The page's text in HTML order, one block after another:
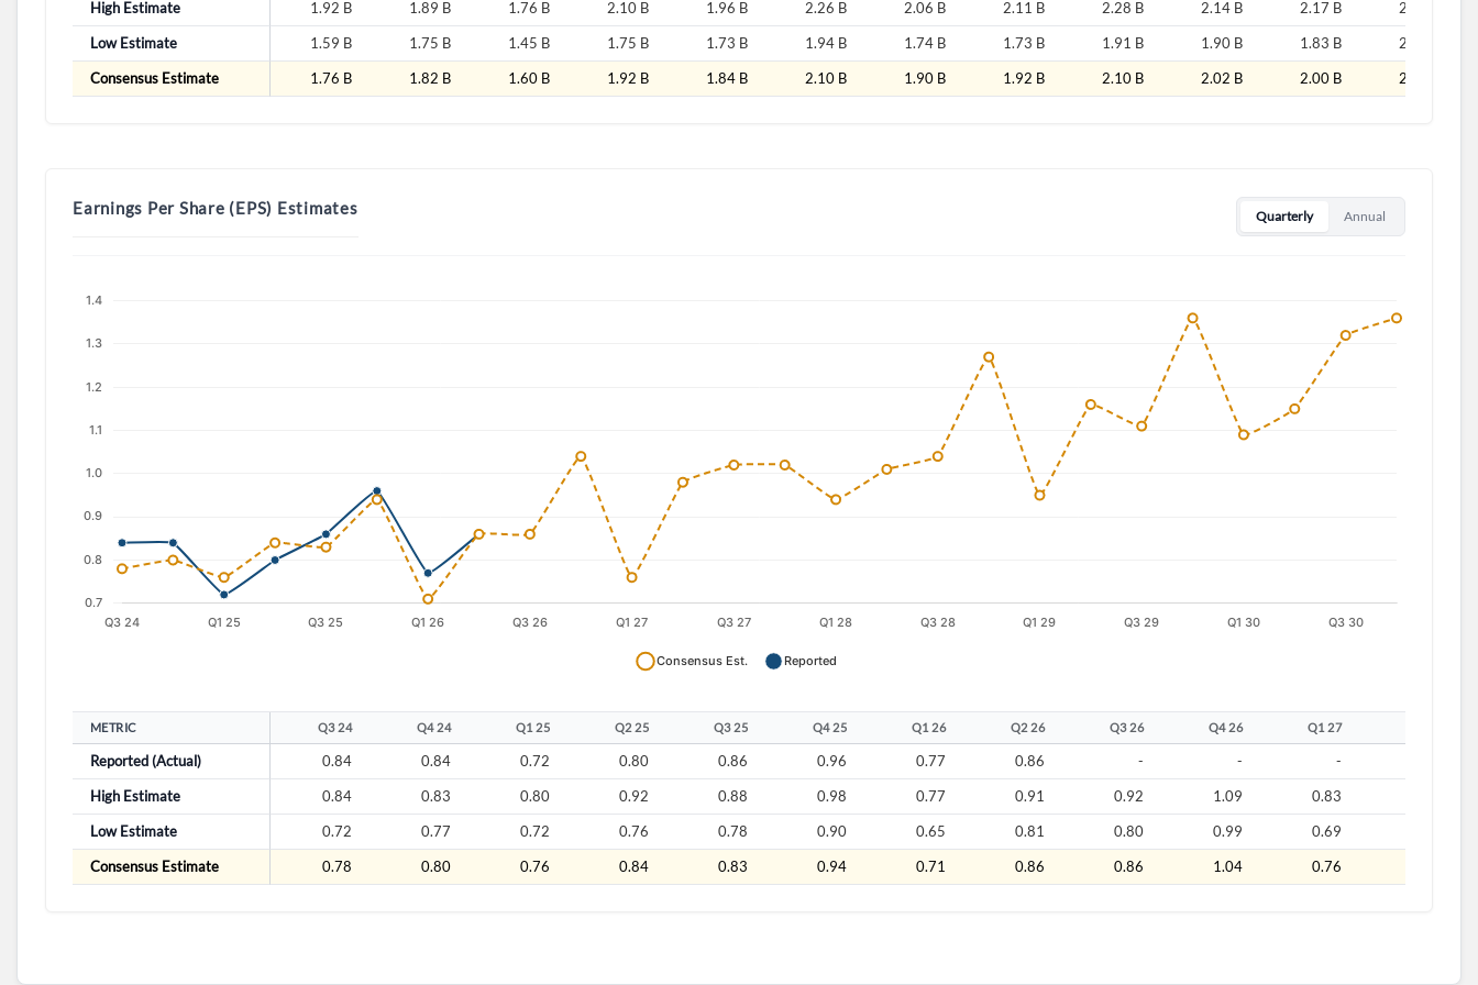
High Estimate
1.92 B 1.89 B 1.76 B 2.10 B 1.96 B 2.26 B 2.06 B 2.11 B 2.28 B 2.14 B 2.17 B
2.41 B
Low Estimate
1.59 B 1.75 B 1.45 B 1.75 B 1.73 B 1.94 B 1.74 B 1.73 B 1.91 B 1.90 B 1.83 B
2.01 B
Consensus Estimate
1.76 B 1.82 B 1.60 B 1.92 B 1.84 B 2.10 B 1.90 B 1.92 B 2.10 B 2.02 B 2.00 B 2.21 B
Earnings Per Share (EPS) Estimates Quarterly Annual
METRIC Q3 24 Q4 24 Q1 25 Q2 25 Q3 25 Q4 25 Q1 26 Q2 26 Q3 26 Q4 26 Q1 27
Reported (Actual) 0.84 0.84 0.72 0.80 0.86 0.96 0.77 0.86 - - -
High Estimate
0.84 0.83 0.80 0.92 0.88 0.98 0.77 0.91 0.92 1.09 0.83
Low Estimate
0.72 0.77 0.72 0.76 0.78 0.90 0.65 0.81 0.80 0.99 0.69
Consensus Estimate
0.78 0.80 0.76 0.84 0.83 0.94 0.71 0.86 0.86 1.04 0.76